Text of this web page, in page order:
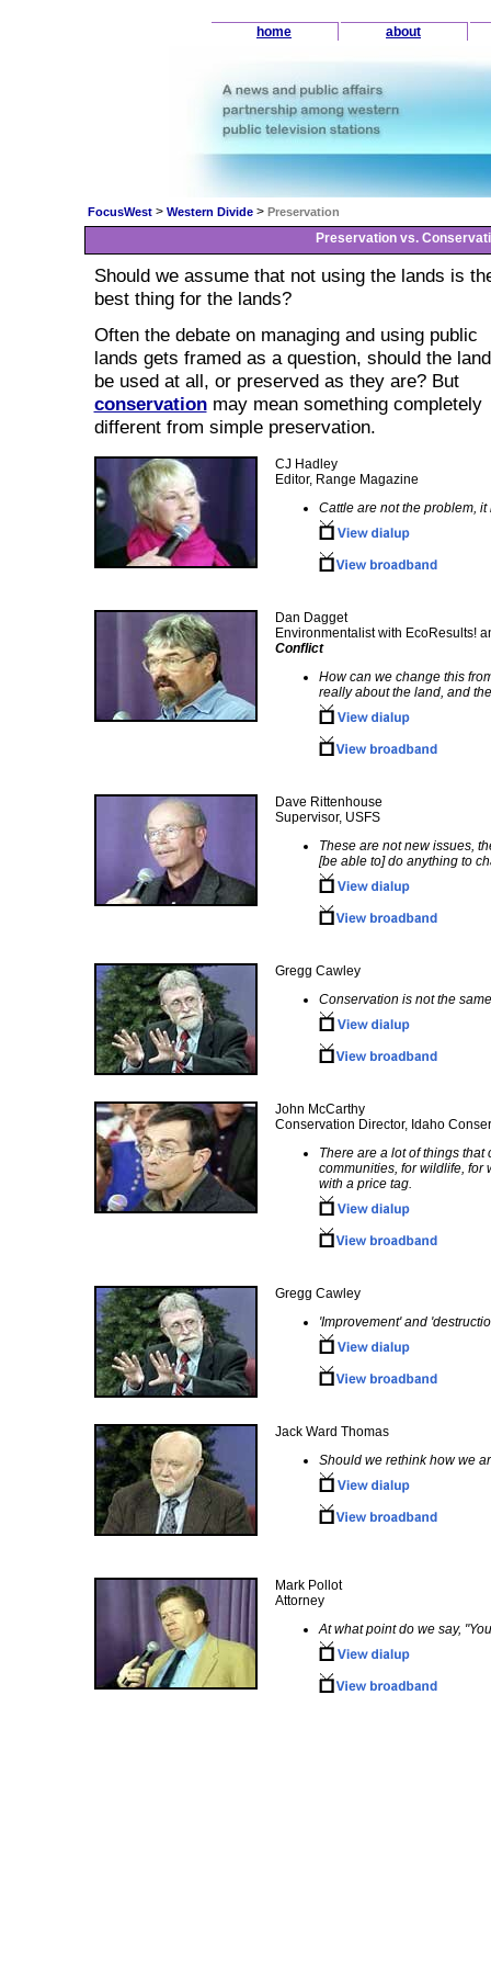
home about
FocusWest> Western Divide> Preservation
Preservation vs.
Should we assume that not using the lands is
best thing for the lands?
Often the debate on managing and using public
lands gets framed as a question, should the
be used at all, or preserved as they are? But
conservationmay mean something completely
different from simple preservation.
CJ Hadley
Editor, Range Magazine
Cattle are not the problem,
Dan Dagget
Environmentalist with EcoResults!
Conflict
How can we change this
really about the land, and
Dave Rittenhouse
Supervisor, USFS
These are not new issues,
[be able to] do anything to
Gregg Cawley
Conservation is not the
John McCarthy
Conservation Director, Idaho
There are a lot of things
communities, for wildlife, for
with a price tag.
Gregg Cawley
'Improvement' and
Jack Ward Thomas
Should we rethink how we
Mark Pollot
Attorney
At what point do we say,